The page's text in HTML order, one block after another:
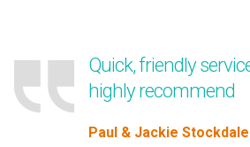
Quick, friendly
highly recommend
Paul & Jackie Stockdale